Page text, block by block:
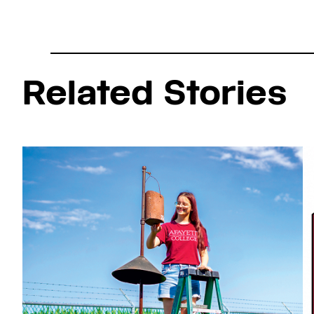
Related Stories